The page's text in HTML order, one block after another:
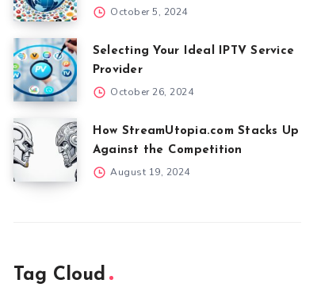
October 5, 2024
Selecting Your Ideal IPTV Service
Provider
October 26, 2024
How StreamUtopia.com Stacks Up
Against the Competition
August 19, 2024
Tag Cloud